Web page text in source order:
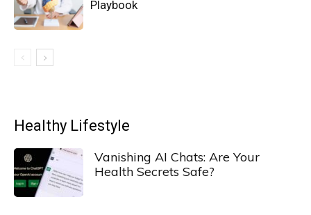
Playbook
Healthy Lifestyle
Vanishing AI Chats: Are Your
Health Secrets Safe?